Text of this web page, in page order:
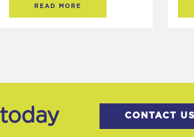
READ MORE
CONTACT US